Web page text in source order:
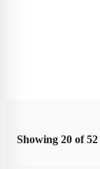
Showing 20 of52